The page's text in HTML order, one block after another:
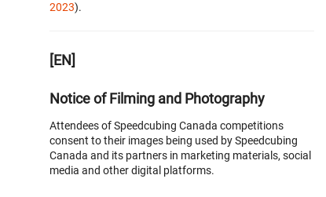
2023).
[EN]
Notice of Filming and Photography
Attendees of Speedcubing Canada competitions
consent to their images being used by Speedcubing
Canada and its partners in marketing materials, social
media and other digital platforms.